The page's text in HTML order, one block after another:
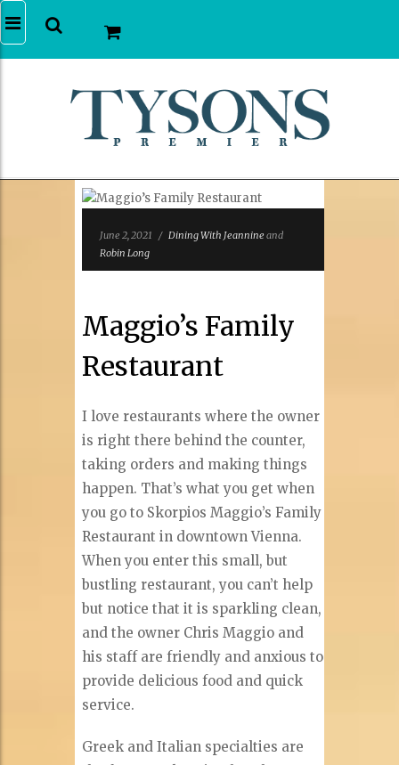
June 2, 2021 / Dining With Jeannine and
Robin Long
Maggio’s Family
Restaurant
I love restaurants where the owner
is right there behind the counter,
taking orders and making things
happen. That’s what you get when
you go to Skorpios Maggio’s Family
Restaurant in downtown Vienna.
When you enter this small, but
bustling restaurant, you can’t help
but notice that it is sparkling clean,
and the owner Chris Maggio and
his staff are friendly and anxious to
provide delicious food and quick
service.
Greek and Italian specialties are